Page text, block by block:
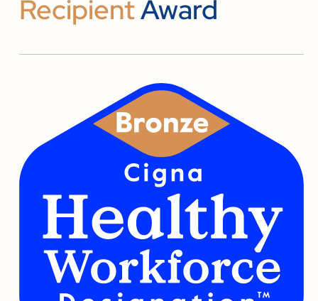
RecipientAward